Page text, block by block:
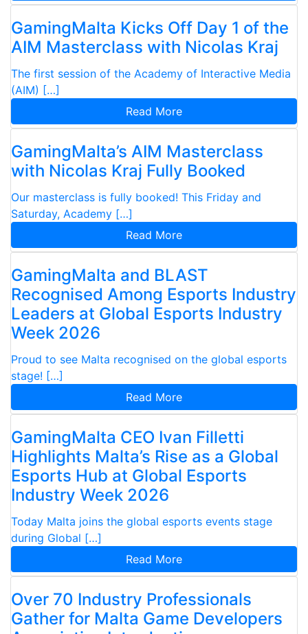
GamingMalta Kicks Off Day 1 of the
AIM Masterclass with Nicolas Kraj
The first session of the Academy of Interactive Media
(AIM) […]
Read More
GamingMalta’s AIM Masterclass
with Nicolas Kraj Fully Booked
Our masterclass is fully booked! This Friday and
Saturday, Academy […]
Read More
GamingMalta and BLAST
Recognised Among Esports Industry
Leaders at Global Esports Industry
Week 2026
Proud to see Malta recognised on the global esports
stage! […]
Read More
GamingMalta CEO Ivan Filletti
Highlights Malta’s Rise as a Global
Esports Hub at Global Esports
Industry Week 2026
Today Malta joins the global esports events stage
during Global […]
Read More
Over 70 Industry Professionals
Gather for Malta Game Developers